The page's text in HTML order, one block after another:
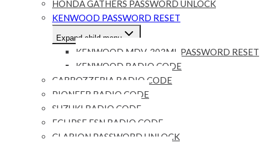
HONDA GATHERS PASSWORD UNLOCK
KENWOOD PASSWORD RESET
Expand child menu
KENWOOD MDV-303ML PASSWORD RESET
KENWOOD RADIO CODE
CARROZZERIA RADIO CODE
PIONEER RADIO CODE
SUZUKI RADIO CODE
ECLIPSE ESN RADIO CODE
CLARION PASSWORD UNLOCK